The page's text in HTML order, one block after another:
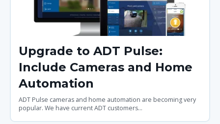
Upgrade to ADT Pulse:
Include Cameras and Home
Automation
ADT Pulse cameras and home automation are becoming very
popular. We have current ADT customers...